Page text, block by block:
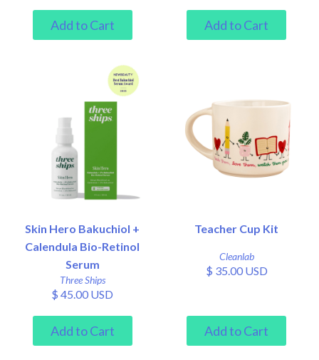
Skin Hero Bakuchiol +
Calendula Bio-Retinol
Serum
Three Ships
$ 45.00 USD
Teacher Cup Kit
Cleanlab
$ 35.00 USD